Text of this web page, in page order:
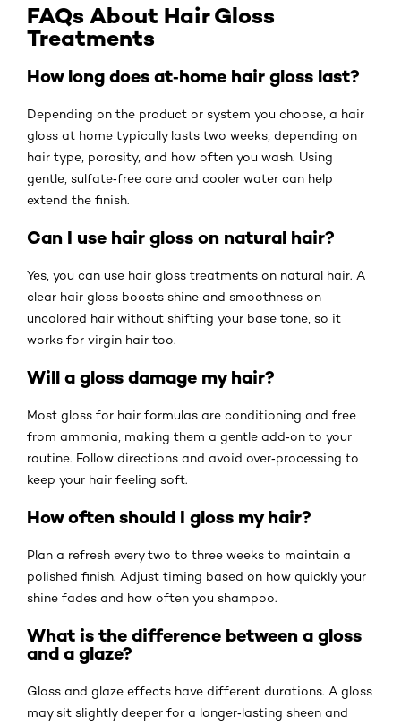
FAQs About Hair Gloss
Treatments
How long does at‑home hair gloss last?
Depending on the product or system you choose, a hair
gloss at home typically lasts two weeks, depending on
hair type, porosity, and how often you wash. Using
gentle, sulfate‑free care and cooler water can help
extend the finish.
Can I use hair gloss on natural hair?
Yes, you can use hair gloss treatments on natural hair. A
clear hair gloss boosts shine and smoothness on
uncolored hair without shifting your base tone, so it
works for virgin hair too.
Will a gloss damage my hair?
Most gloss for hair formulas are conditioning and free
from ammonia, making them a gentle add‑on to your
routine. Follow directions and avoid over‑processing to
keep your hair feeling soft.
How often should I gloss my hair?
Plan a refresh every two to three weeks to maintain a
polished finish. Adjust timing based on how quickly your
shine fades and how often you shampoo.
What is the difference between a gloss
and a glaze?
Gloss and glaze effects have different durations. A gloss
may sit slightly deeper for a longer‑lasting sheen and